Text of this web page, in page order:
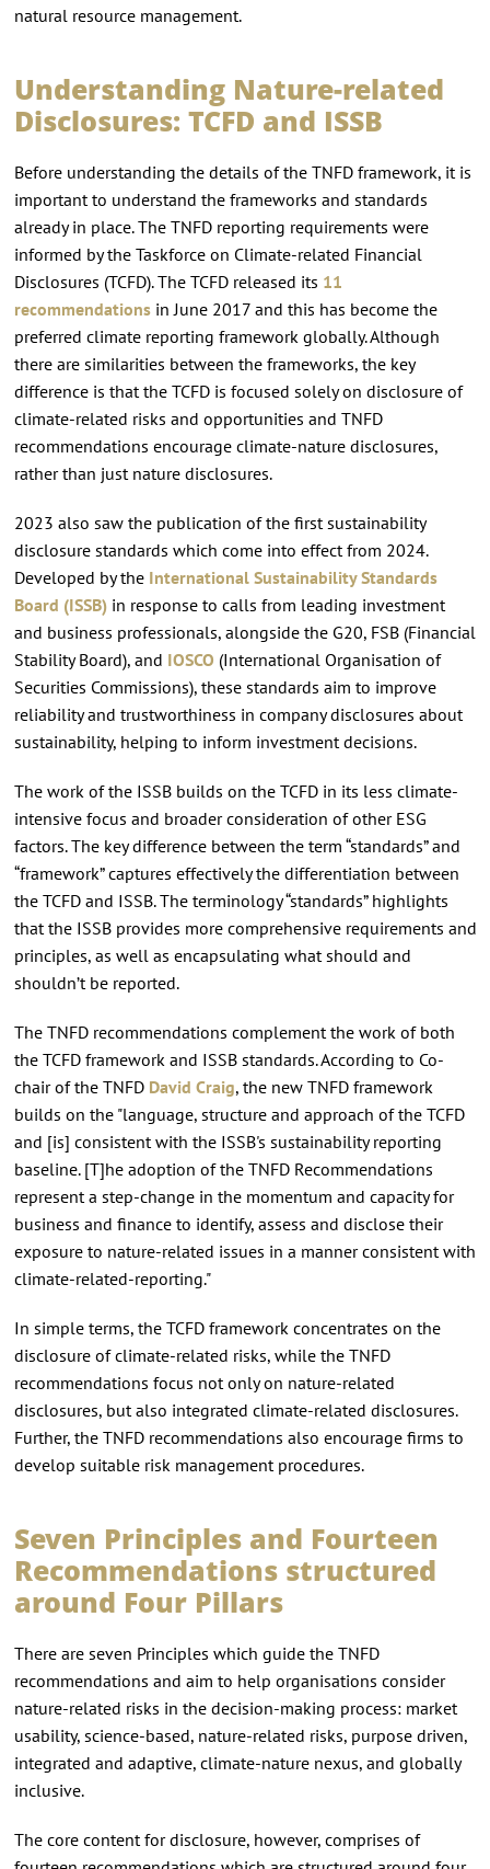
natural resource management.
Understanding Nature-related
Disclosures: TCFD and ISSB
Before understanding the details of the TNFD framework, it is
important to understand the frameworks and standards
already in place. The TNFD reporting requirements were
informed by the Taskforce on Climate-related Financial
Disclosures (TCFD). The TCFD released its 11
recommendationsin June 2017 and this has become the
preferred climate reporting framework globally. Although
there are similarities between the frameworks, the key
difference is that the TCFD is focused solely on disclosure of
climate-related risks and opportunities and TNFD
recommendations encourage climate-nature disclosures,
rather than just nature disclosures.
2023 also saw the publication of the first sustainability
disclosure standards which come into effect from 2024.
Developed by the International Sustainability Standards
Board (ISSB)in response to calls from leading investment
and business professionals, alongside the G20, FSB (Financial
Stability Board), and IOSCO (International Organisation of
Securities Commissions), these standards aim to improve
reliability and trustworthiness in company disclosures about
sustainability, helping to inform investment decisions.
The work of the ISSB builds on the TCFD in its less climate-
intensive focus and broader consideration of other ESG
factors. The key difference between the term “standards” and
“framework” captures effectively the differentiation between
the TCFD and ISSB. The terminology “standards” highlights
that the ISSB provides more comprehensive requirements and
principles, as well as encapsulating what should and
shouldn’t be reported.
The TNFD recommendations complement the work of both
the TCFD framework and ISSB standards. According to Co-
chair of the TNFD David Craig, the new TNFD framework
builds on the "language, structure and approach of the TCFD
and [is] consistent with the ISSB's sustainability reporting
baseline. [T]he adoption of the TNFD Recommendations
represent a step-change in the momentum and capacity for
business and finance to identify, assess and disclose their
exposure to nature-related issues in a manner consistent with
climate-related-reporting."
In simple terms, the TCFD framework concentrates on the
disclosure of climate-related risks, while the TNFD
recommendations focus not only on nature-related
disclosures, but also integrated climate-related disclosures.
Further, the TNFD recommendations also encourage firms to
develop suitable risk management procedures.
Seven Principles and Fourteen
Recommendations structured
around Four Pillars
There are seven Principles which guide the TNFD
recommendations and aim to help organisations consider
nature-related risks in the decision-making process: market
usability, science-based, nature-related risks, purpose driven,
integrated and adaptive, climate-nature nexus, and globally
inclusive.
The core content for disclosure, however, comprises of